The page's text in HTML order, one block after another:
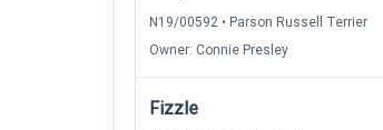
N19/00592 • Parson Russell Terrier
Owner: Connie Presley
Fizzle